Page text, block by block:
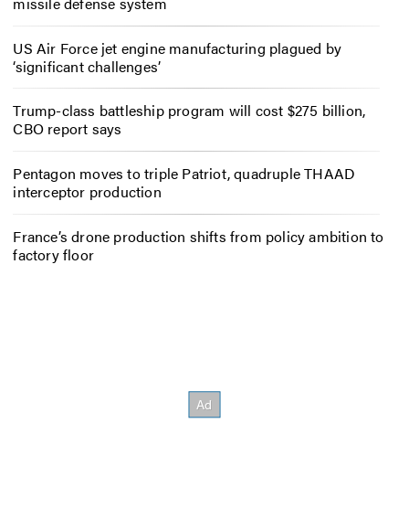
US Air Force jet engine manufacturing plagued by
‘significant challenges’
Trump-class battleship program will cost $275 billion,
CBO report says
Pentagon moves to triple Patriot, quadruple THAAD
interceptor production
France’s drone production shifts from policy ambition to
factory floor